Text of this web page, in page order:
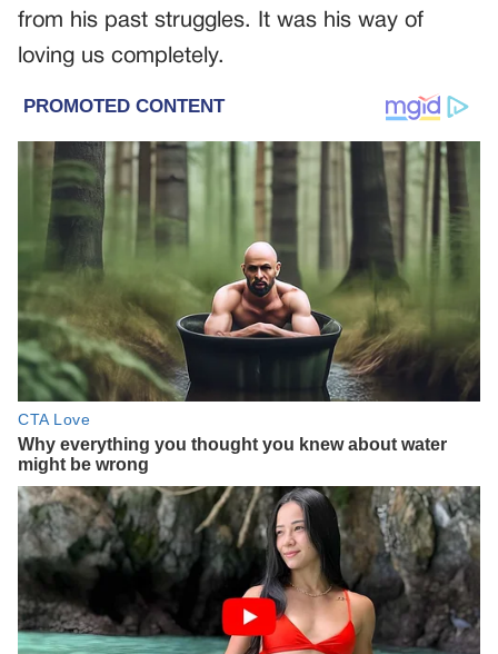
from his past struggles. It was his way of
loving us completely.